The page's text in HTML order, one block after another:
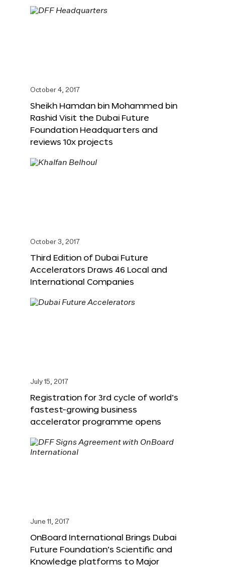
October 4, 2017
Sheikh Hamdan bin Mohammed bin
Rashid Visit the Dubai Future
Foundation Headquarters and
reviews 10x projects
October 3, 2017
Third Edition of Dubai Future
Accelerators Draws 46 Local and
International Companies
July 15, 2017
Registration for 3rd cycle of world’s
fastest-growing business
accelerator programme opens
June 11, 2017
OnBoard International Brings Dubai
Future Foundation’s Scientific and
Knowledge platforms to Major